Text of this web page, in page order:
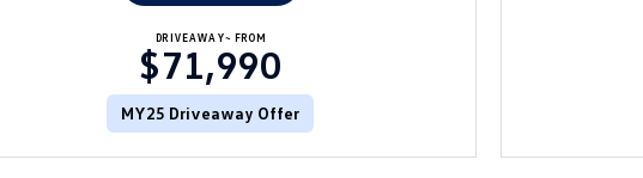
DRIVEAWAY~ FROM
$71,990
MY25 Driveaway Offer